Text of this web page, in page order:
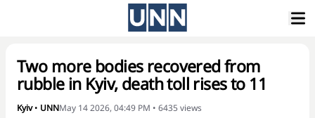
Two more bodies recovered from
rubble in Kyiv, death toll rises to 11
Kyiv• UNNMay 14 2026, 04:49 PM • 6435views